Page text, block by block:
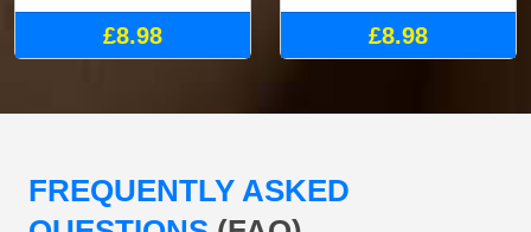
£8.98 £8.98
FREQUENTLY ASKED